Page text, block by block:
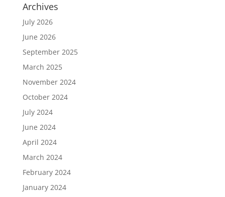
Archives
July 2026
June 2026
September 2025
March 2025
November 2024
October 2024
July 2024
June 2024
April 2024
March 2024
February 2024
January 2024